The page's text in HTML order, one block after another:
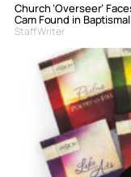
Church ‘Overseer’
Cam Found in
Staff Writer